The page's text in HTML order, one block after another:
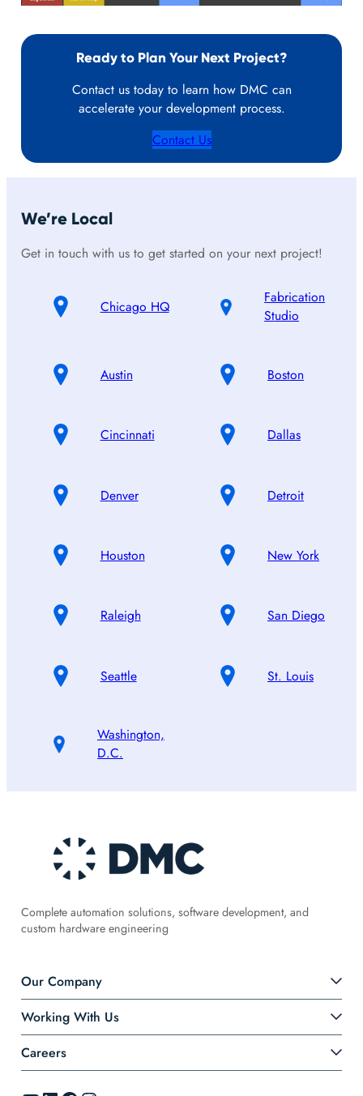
Ready to Plan Your Next Project?
Contact us today to learn how DMC can
accelerate your development process.
Contact Us
We’re Local
Get in touch with us to get started on your next project!
Chicago HQ
Fabrication
Studio
Austin Boston
Cincinnati Dallas
Denver Detroit
Houston New York
Raleigh San Diego
Seattle St. Louis
Washington,
D.C.
Complete automation solutions, software development, and
custom hardware engineering
Our Company
Working With Us
Careers